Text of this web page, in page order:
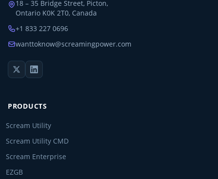
18 – 35 Bridge Street, Picton,
Ontario K0K 2T0, Canada
+1 833 227 0696
wanttoknow@screamingpower.com
PRODUCTS
Scream Utility
Scream Utility CMD
Scream Enterprise
EZGB